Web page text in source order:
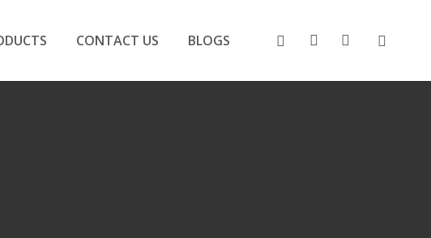
CONTACT US BLOGS FACEBOOK